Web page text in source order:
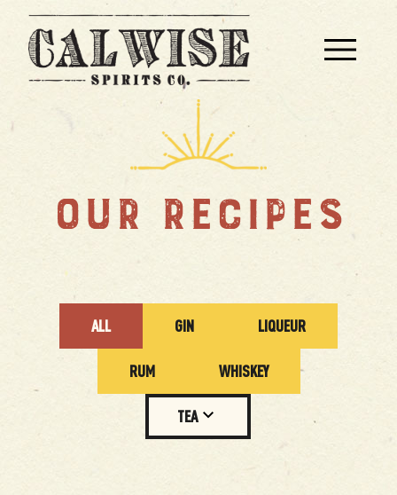
OUR RECIPES
ALL GIN LIQUEUR
RUM WHISKEY
TEA